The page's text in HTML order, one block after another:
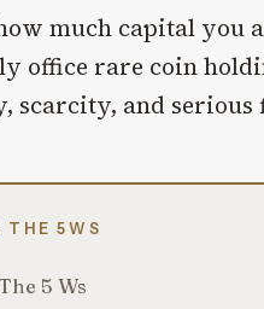
much capital you
office rare coin
scarcity, and
THE 5WS
The 5 Ws